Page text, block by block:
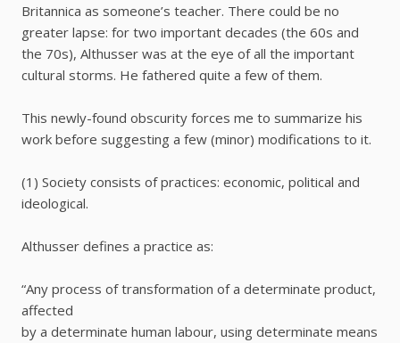
Britannica as someone’s teacher. There could be no
greater lapse: for two important decades (the 60s and
the 70s), Althusser was at the eye of all the important
cultural storms. He fathered quite a few of them.
This newly-found obscurity forces me to summarize his
work before suggesting a few (minor) modifications to it.
(1) Society consists of practices: economic, political and
ideological.
Althusser defines a practice as:
“Any process of transformation of a determinate product,
affected
by a determinate human labour, using determinate means